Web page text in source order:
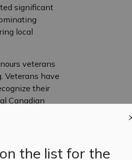
the list for the
significant
local
veterans
Veterans have
their
Canadian
Provincial
celebrate
to Timmins